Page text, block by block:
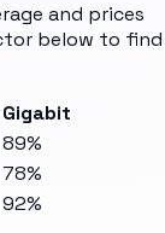
and prices
below to find
Gigabit
89%
78%
92%